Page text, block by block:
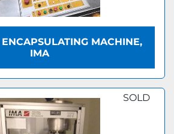
MACHINE,
IMA
SOLD